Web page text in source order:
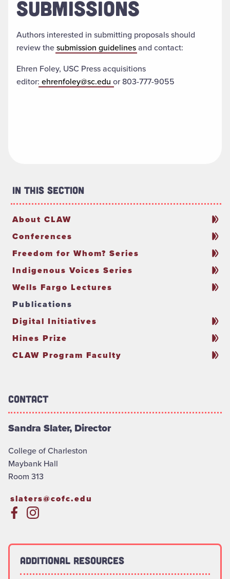
SUBMISSIONS
Authors interested in submitting proposals should
review thesubmission guidelinesand contact:
Ehren Foley, USC Press acquisitions
editor: ehrenfoley@sc.edu or 803-777-9055
In This Section
About CLAW
Conferences
Freedom for Whom? Series
Indigenous Voices Series
Wells Fargo Lectures
Publications
Digital Initiatives
Hines Prize
CLAW Program Faculty
Contact
Sandra Slater, Director
College of Charleston
Maybank Hall
Room 313
slaters@cofc.edu
Additional Resources